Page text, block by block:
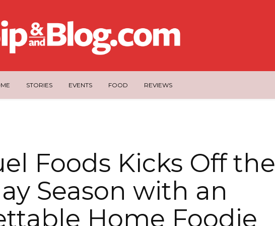
STORIES EVENTS FOOD REVIEWS
Foods Kicks Off the
Season with an
Home Foodie